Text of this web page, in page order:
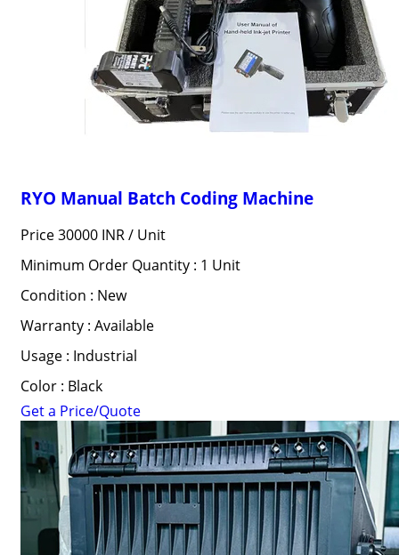
RYO Manual Batch Coding Machine
Price 30000 INR / Unit
Minimum Order Quantity : 1 Unit
Condition : New
Warranty : Available
Usage : Industrial
Color : Black
Get a Price/Quote